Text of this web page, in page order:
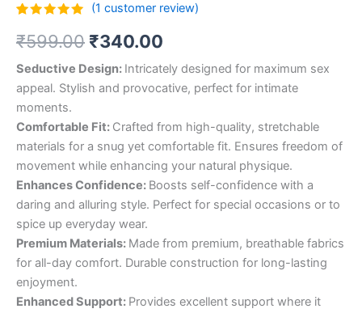
out of 5
based on
rating
(1 customer review)
₹599.00 ₹340.00
Seductive Design: Intricately designed for maximum sex
appeal. Stylish and provocative, perfect for intimate
moments.
Comfortable Fit: Crafted from high-quality, stretchable
materials for a snug yet comfortable fit. Ensures freedom of
movement while enhancing your natural physique.
Enhances Confidence: Boosts self-confidence with a
daring and alluring style. Perfect for special occasions or to
spice up everyday wear.
Premium Materials: Made from premium, breathable fabrics
for all-day comfort. Durable construction for long-lasting
enjoyment.
Enhanced Support: Provides excellent support where it